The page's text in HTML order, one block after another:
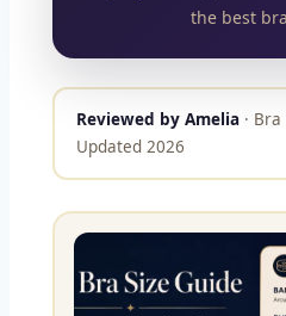
the best
Reviewed by Amelia ·
Updated 2026